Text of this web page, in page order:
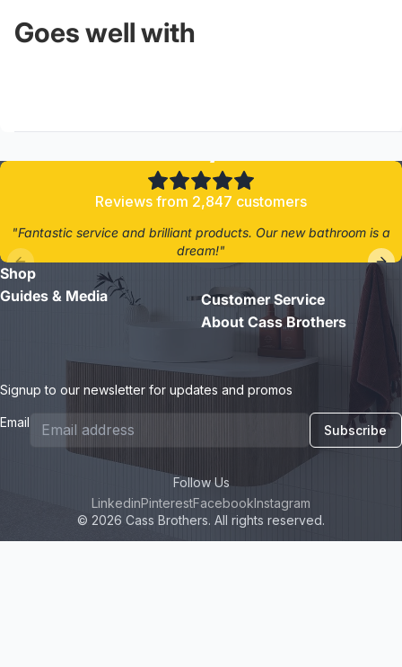
Goes well with
Reviews from 2,847 customers
"Fantastic service and brilliant products. Our new bathroom is a
dream!"
Shop
Guides & Media
Customer Service
About Cass Brothers
Signup to our newsletter for updates and promos
Email Subscribe
© 2026 Cass Brothers. All rights reserved.
Follow Us
LinkedinPinterestFacebookInstagram